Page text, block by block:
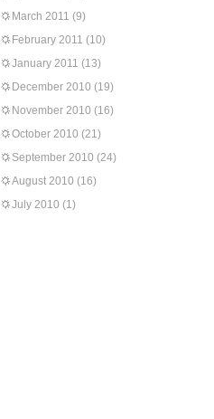
March 2011 (9)
February 2011 (10)
January 2011 (13)
December 2010 (19)
November 2010 (16)
October 2010 (21)
September 2010 (24)
August 2010 (16)
July 2010 (1)